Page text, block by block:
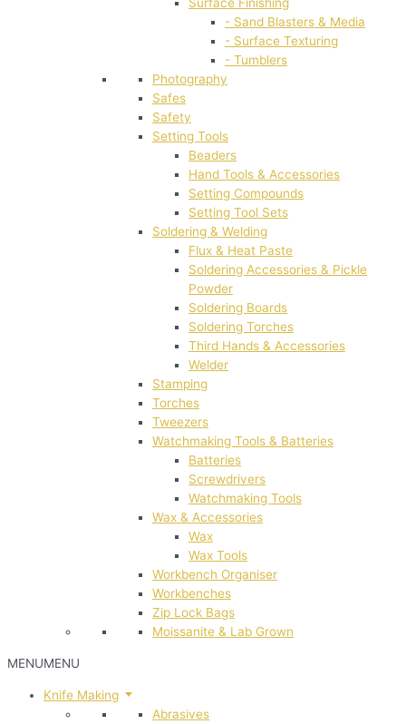
Surface Finishing
- Sand Blasters & Media
- Surface Texturing
- Tumblers
Photography
Safes
Safety
Setting Tools
Beaders
Hand Tools & Accessories
Setting Compounds
Setting Tool Sets
Soldering & Welding
Flux & Heat Paste
Soldering Accessories & Pickle
Powder
Soldering Boards
Soldering Torches
Third Hands & Accessories
Welder
Stamping
Torches
Tweezers
Watchmaking Tools & Batteries
Batteries
Screwdrivers
Watchmaking Tools
Wax & Accessories
Wax
Wax Tools
Workbench Organiser
Workbenches
Zip Lock Bags
Moissanite & Lab Grown
MENUMENU
Knife Making
Abrasives